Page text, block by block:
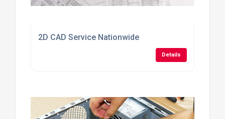
2D CAD Service Nationwide
Details